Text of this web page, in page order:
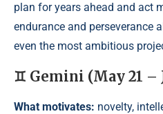
plan for years ahead and act
endurance and perseverance
even the most ambitious
♊ Gemini (May 21 –
What motivates: novelty,